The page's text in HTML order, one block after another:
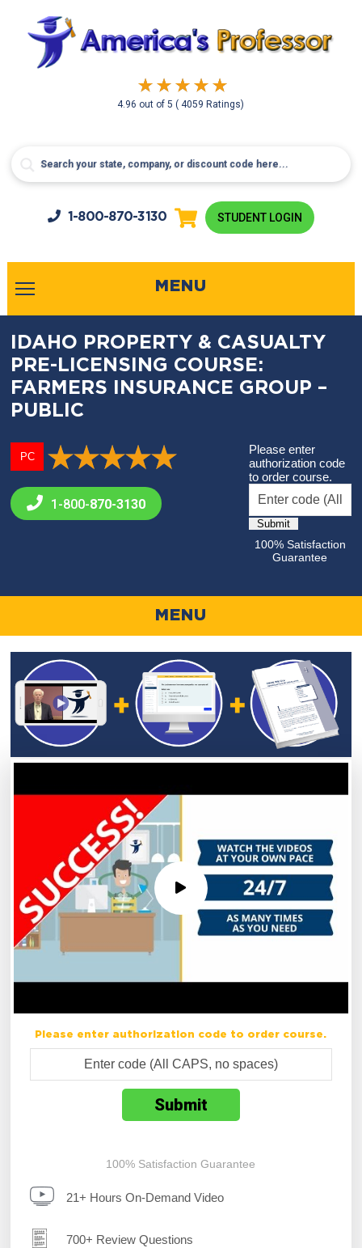
4.96 out of5( 4059 Ratings)
1-800-870-3130 STUDENT LOGIN
MENU
IDAHO PROPERTY & CASUALTY
PRE-LICENSING COURSE:
FARMERS INSURANCE GROUP –
PUBLIC
PC
1-800-870-3130
Please enter
authorization code
to order course.
100% Satisfaction
Guarantee
MENU
Please enter authorization code to order course.
100% Satisfaction Guarantee
21+ Hours On-Demand Video
700+ Review Questions